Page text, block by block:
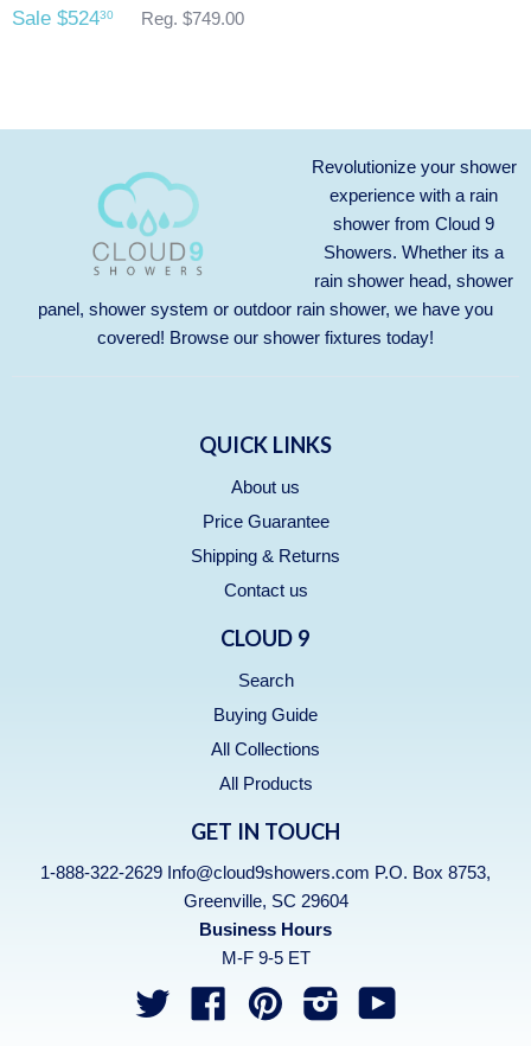
Sale $52430 Reg. $749.00
Revolutionize your shower
experience with a rain
shower from Cloud 9
Showers. Whether its a
rain shower head, shower
panel, shower system or outdoor rain shower, we have you
covered! Browse our shower fixtures today!
QUICK LINKS
About us
Price Guarantee
Shipping & Returns
Contact us
CLOUD 9
Search
Buying Guide
All Collections
All Products
GET IN TOUCH
1-888-322-2629 Info@cloud9showers.com P.O. Box 8753,
Greenville, SC 29604
Business Hours
M-F 9-5 ET
Twitter
FacebookPinterest Instagram